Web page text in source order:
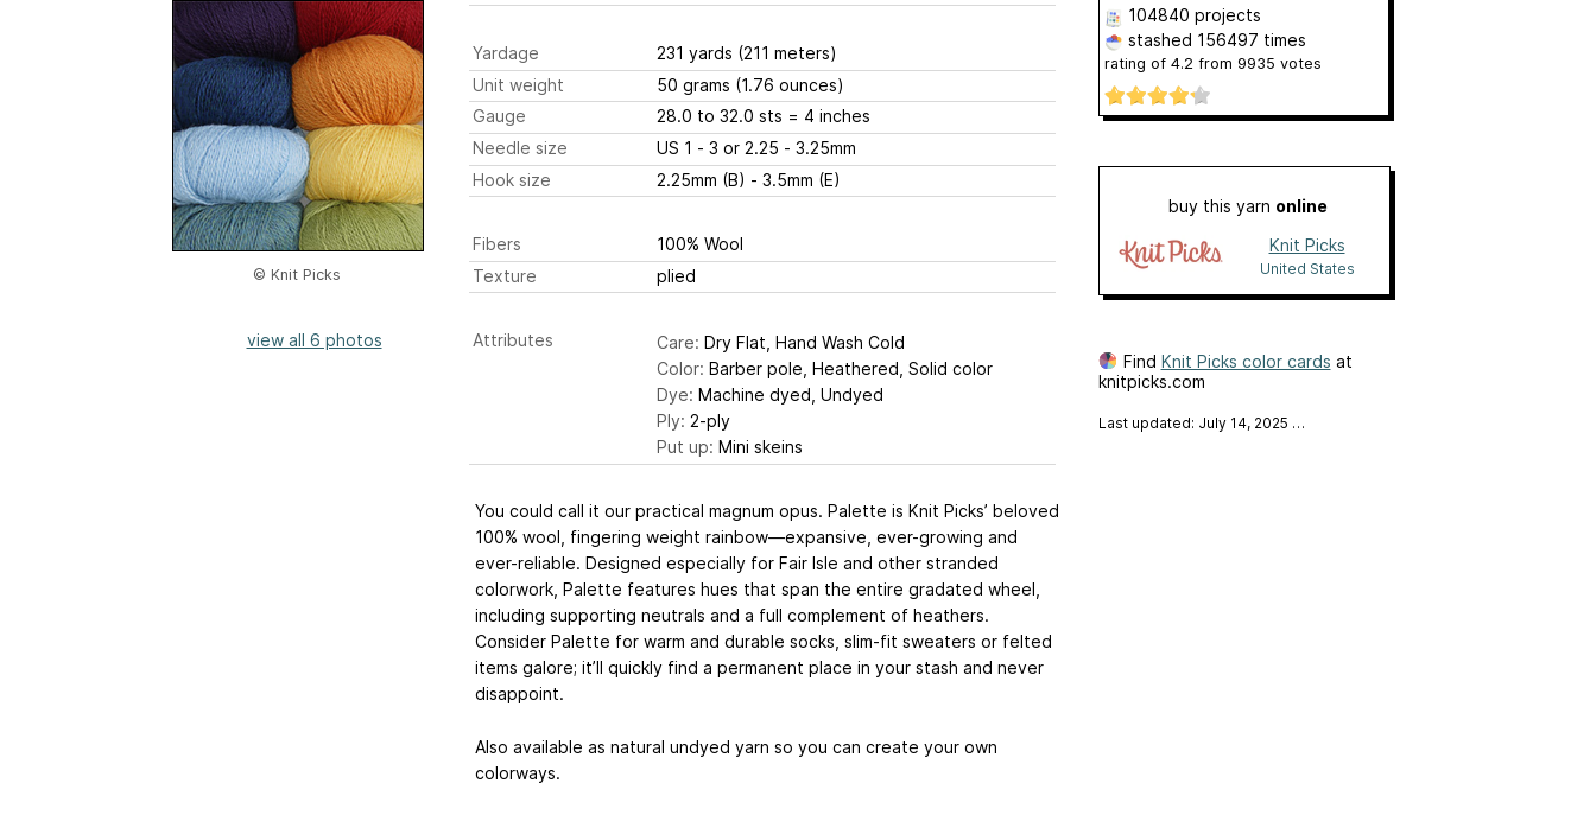
© Knit Picks
view all 6 photos
Yardage 231 yards (211 meters)
Unit weight
50 grams (1.76 ounces)
Gauge
28.0 to 32.0 sts = 4 inches
Needle size
US 1 - 3 or 2.25 - 3.25mm
Hook size
2.25mm (B) - 3.5mm (E)
Fibers
100% Wool
Texture
plied
Attributes Care: Dry Flat, Hand Wash Cold
Color: Barber pole, Heathered, Solid color
Dye: Machine dyed, Undyed
Ply: 2-ply
Put up: Mini skeins
You could call it our practical magnum opus. Palette is Knit Picks’ beloved
100% wool, fingering weight rainbow—expansive, ever-growing and
ever-reliable. Designed especially for Fair Isle and other stranded
colorwork, Palette features hues that span the entire gradated wheel,
including supporting neutrals and a full complement of heathers.
Consider Palette for warm and durable socks, slim-fit sweaters or felted
items galore; it’ll quickly find a permanent place in your stash and never
disappoint.
Also available as natural undyed yarn so you can create your own
colorways.
104840 projects
stashed 156497 times
rating of 4.2 from 9935 votes
buy this yarn online
Knit Picks
United States
Find Knit Picks color cards at
knitpicks.com
Last updated: July 14, 2025 …